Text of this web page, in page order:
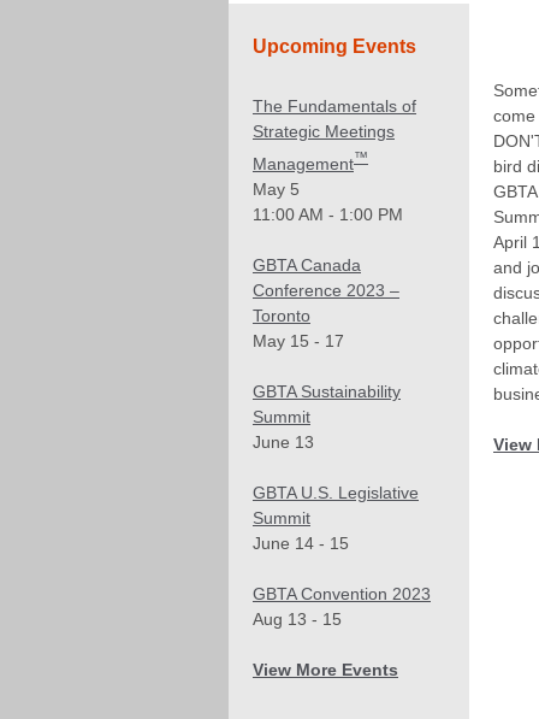
Upcoming Events
The Fundamentals of
Strategic Meetings
Management™
May 5
11:00 AM - 1:00 PM
GBTA Canada
Conference 2023 –
Toronto
May 15 - 17
GBTA Sustainability
Summit
June 13
GBTA U.S. Legislative
Summit
June 14 - 15
GBTA Convention 2023
Aug 13 - 15
View More Events
bird
April
and
View